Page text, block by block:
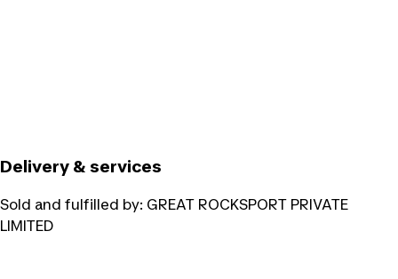
Delivery & services
Sold and fulfilled by: GREAT ROCKSPORT PRIVATE
LIMITED